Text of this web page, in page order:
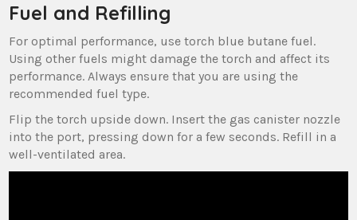
Fuel and Refilling
For optimal performance, use torch blue butane fuel.
Using other fuels might damage the torch and affect its
performance. Always ensure that you are using the
recommended fuel type.
Flip the torch upside down. Insert the gas canister nozzle
into the port, pressing down for a few seconds. Refill in a
well-ventilated area.